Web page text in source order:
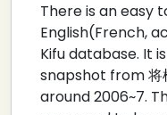
There is an easy
English(French,
Kifu database. It
snapshot from 将
around 2006~7.